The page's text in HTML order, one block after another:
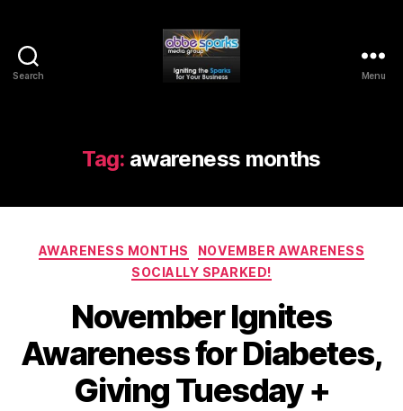
Search
Group
Menu
Tag: awareness months
Categories
AWARENESS MONTHS
NOVEMBER AWARENESS
SOCIALLY SPARKED!
November Ignites
Awareness for Diabetes,
Giving Tuesday +